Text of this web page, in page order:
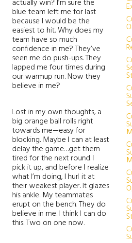
actually win? I’m sure the
blue team left me for last
because I would be the
easiest to hit. Why does my
team have so much
confidence in me? They’ve
seen me do push-ups. They
lapped me four times during
our warmup run. Now they
believe in me?
Lost in my own thoughts, a
big orange ball rolls right
towards me—easy for
blocking. Maybe I can at least
delay the game…get them
tired for the next round. I
pick it up, and before I realize
what I’m doing, I hurl it at
their weakest player. It glazes
his ankle. My teammates
erupt on the bench. They do
believe in me. I think I can do
this. Two on one now.